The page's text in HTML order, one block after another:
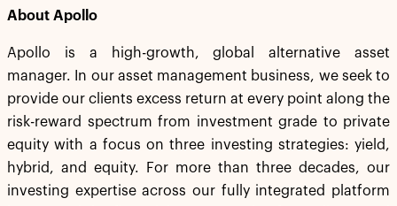
About Apollo
Apollo is a high-growth, global alternative asset
manager. In our asset management business, we seek to
provide our clients excess return at every point along the
risk-reward spectrum from investment grade to private
equity with a focus on three investing strategies: yield,
hybrid, and equity. For more than three decades, our
investing expertise across our fully integrated platform